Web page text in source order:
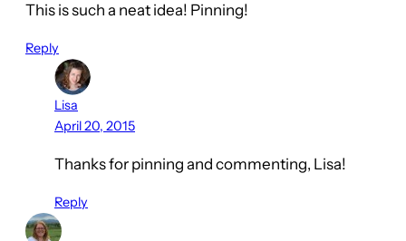
This is such a neat idea! Pinning!
Reply
Lisa
April 20, 2015
Thanks for pinning and commenting, Lisa!
Reply